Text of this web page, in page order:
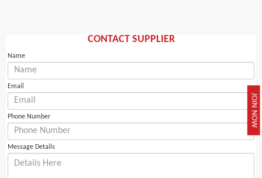
JOIN NOW
CONTACT SUPPLIER
Name
Email
Phone Number
Message Details